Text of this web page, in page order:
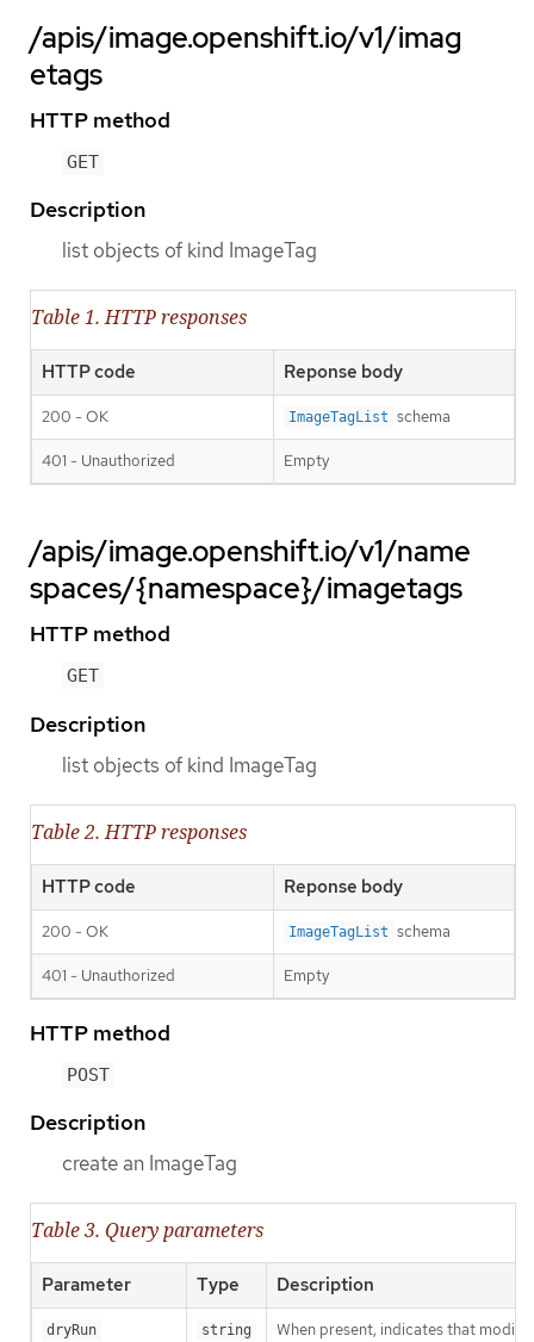
/apis/image.openshift.io/v1/imag
etags
HTTP method
GET
Description
list objects of kind ImageTag
Table 1. HTTP responses
HTTP code Reponse body
200 - OK ImageTagList schema
401 - Unauthorized Empty
/apis/image.openshift.io/v1/name
spaces/{namespace}/imagetags
HTTP method
GET
Description
list objects of kind ImageTag
Table 2. HTTP responses
HTTP code Reponse body
200 - OK ImageTagList schema
401 - Unauthorized Empty
HTTP method
POST
Description
create an ImageTag
Table 3. Query parameters
Parameter Type Description
dryRun string When present, indicates that